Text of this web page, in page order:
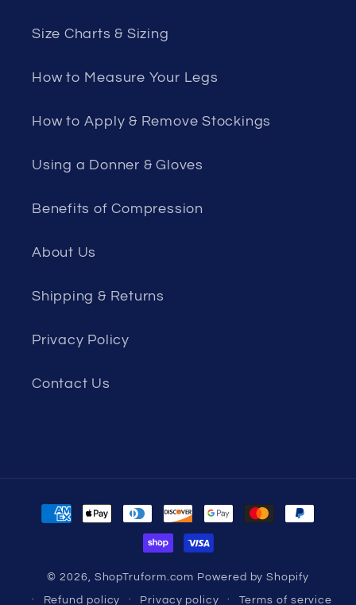
Size Charts & Sizing
How to Measure Your Legs
How to Apply & Remove Stockings
Using a Donner & Gloves
Benefits of Compression
About Us
Shipping & Returns
Privacy Policy
Contact Us
Payment
© 2026, ShopTruform.com Powered by Shopify
Refund policy
Privacy policy Terms of service